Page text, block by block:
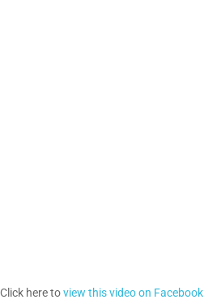
Click here toview this video on Facebook